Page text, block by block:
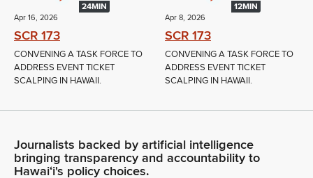
24MIN
Apr 16, 2026
SCR 173
CONVENING A TASK FORCE TO
ADDRESS EVENT TICKET
SCALPING IN HAWAII.
12MIN
Apr 8, 2026
SCR 173
CONVENING A TASK FORCE TO
ADDRESS EVENT TICKET
SCALPING IN HAWAII.
Journalists backed by artificial intelligence
bringing transparency and accountability to
Hawaiʻi's policy choices.